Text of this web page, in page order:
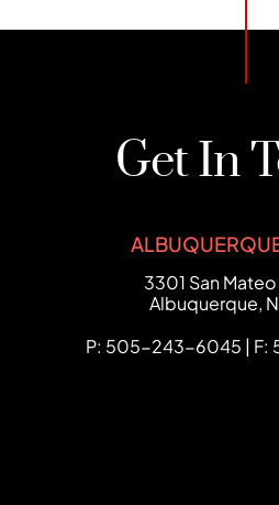
Get In
3301 San
Albuquerque,
P: 505-243-6045 |